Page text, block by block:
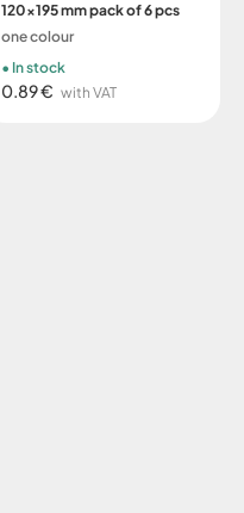
120x195 mm pack of 6 pcs
one colour
0.89 € with VAT
In stock